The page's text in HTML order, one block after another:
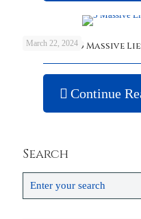
March 22, 2024
Debunking 5 Massive
Continue
Search